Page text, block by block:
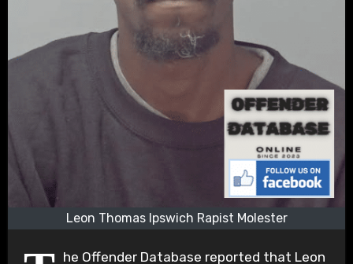
Leon Thomas Ipswich Rapist Molester
he Offender Database reported that Leon